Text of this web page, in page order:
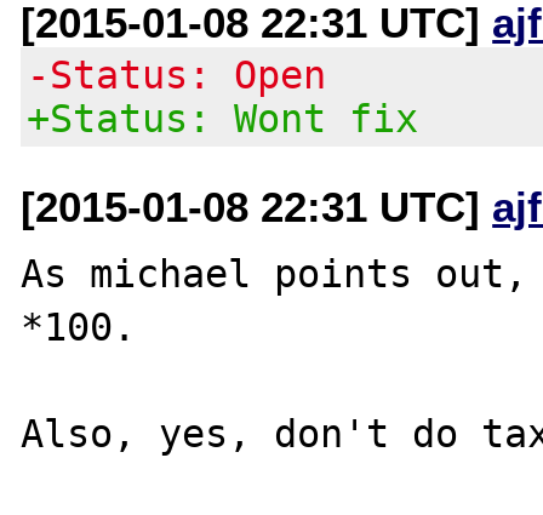
[2015-01-08 22:31 UTC]
-Status: Open
+Status: Wont fix
[2015-01-08 22:31 UTC]
As michael points out,
*100.
Also, yes, don't do